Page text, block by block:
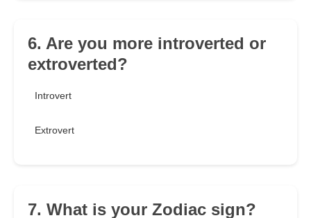
6. Are you more introverted or
extroverted?
Introvert
Extrovert
7. What is your Zodiac sign?